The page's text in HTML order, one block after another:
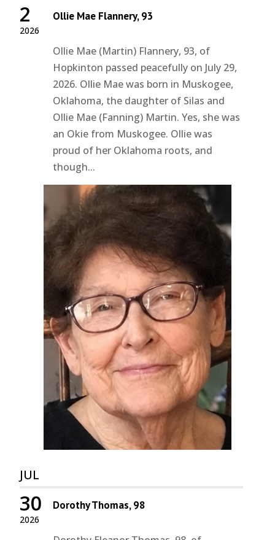
2026
2 Ollie Mae Flannery, 93
Ollie Mae (Martin) Flannery, 93, of
Hopkinton passed peacefully on July 29,
2026. Ollie Mae was born in Muskogee,
Oklahoma, the daughter of Silas and
Ollie Mae (Fanning) Martin. Yes, she was
an Okie from Muskogee. Ollie was
proud of her Oklahoma roots, and
though...
JUL
2026
30 Dorothy Thomas, 98